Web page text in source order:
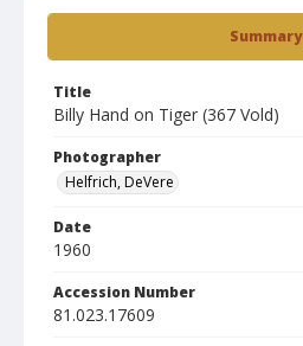
Summary
Title
Billy Hand on Tiger (367 Vold)
Photographer
Helfrich, DeVere
Date
1960
Accession Number
81.023.17609